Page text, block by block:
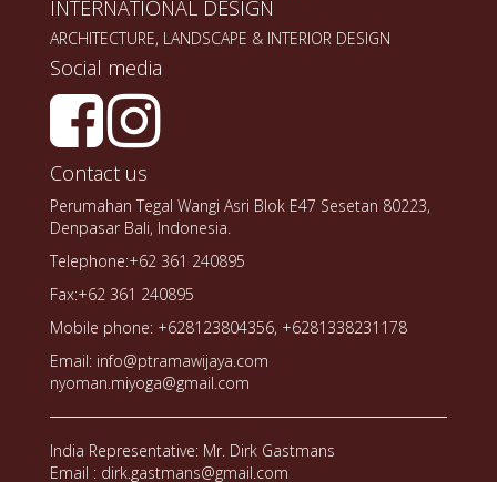
INTERNATIONAL DESIGN
ARCHITECTURE, LANDSCAPE & INTERIOR DESIGN
Social media
Contact us
Perumahan Tegal Wangi Asri Blok E47 Sesetan 80223,
Denpasar Bali, Indonesia.
Telephone:+62 361 240895
Fax:+62 361 240895
Mobile phone: +628123804356, +6281338231178
Email: info@ptramawijaya.com
nyoman.miyoga@gmail.com
India Representative: Mr. Dirk Gastmans
Email : dirk.gastmans@gmail.com